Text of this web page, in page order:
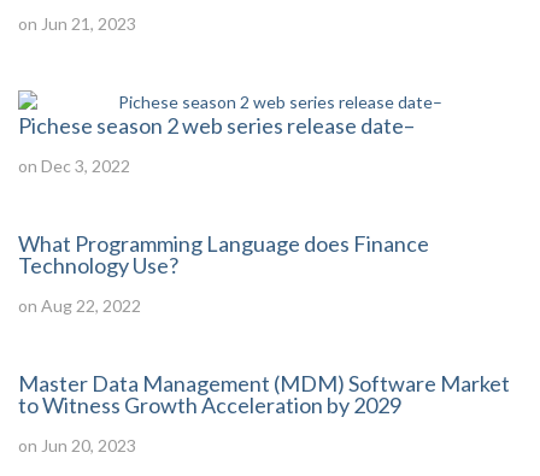
on Jun 21, 2023
Pichese season 2 web series release date–
on Dec 3, 2022
What Programming Language does Finance
Technology Use?
on Aug 22, 2022
Master Data Management (MDM) Software Market
to Witness Growth Acceleration by 2029
on Jun 20, 2023